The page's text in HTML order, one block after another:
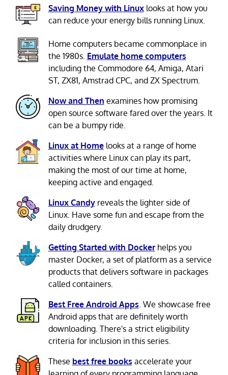
Saving Money with Linuxlooks at how you
can reduce your energy bills running Linux.
Home computers became commonplace in
the 1980s. Emulate home computers
including the Commodore 64, Amiga, Atari
ST, ZX81, Amstrad CPC, and ZX Spectrum.
Now and Then examines how promising
open source software fared over the years. It
can be a bumpy ride.
Linux at Homelooks at a range of home
activities where Linux can play its part,
making the most of our time at home,
keeping active and engaged.
Linux Candyreveals the lighter side of
Linux. Have some fun and escape from the
daily drudgery.
Getting Started with Dockerhelps you
master Docker, a set of platform as a service
products that delivers software in packages
called containers.
Best Free Android Apps. We showcase free
Android apps that are definitely worth
downloading. There's a strict eligibility
criteria for inclusion in this series.
These best free books accelerate your